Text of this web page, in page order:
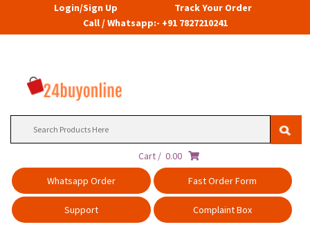
Login/Sign Up
Track Your Order
Call / Whatsapp:- +91 7827210241
Cart / 0.00
Whatsapp Order
Fast Order Form
Support Complaint Box